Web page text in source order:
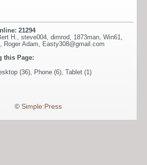
21294
H., steve004, dimrod, 1873man, Win61,
, Roger Adam, Easty308@gmail.com
this Page:
(36), Phone (6), Tablet (1)
© Simple:Press